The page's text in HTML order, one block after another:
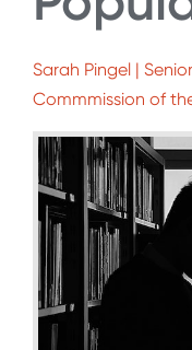
Sarah Pingel |
Commmission of